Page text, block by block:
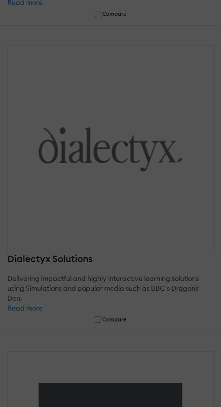
Read more
Compare
Dialectyx Solutions
Delivering impactful and highly interactive learning solutions
using Simulations and popular media such as BBC's Dragons'
Den.
Read more
Compare